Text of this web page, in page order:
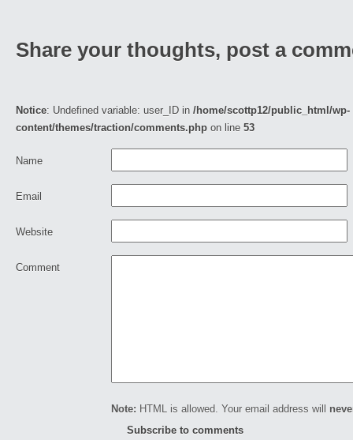
Share your thoughts, post a
Notice: Undefined variable: user_ID in /home/scottp12/public_html/wp-
content/themes/traction/comments.php on line 53
Name
Email
Website
Comment
Note: HTML is allowed. Your email address will
Subscribe to comments